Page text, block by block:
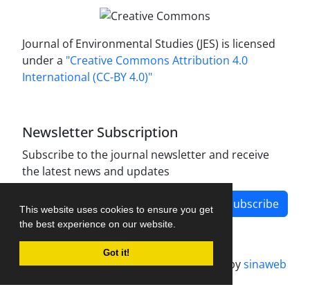
This website uses cookies to ensure you get
the best experience on our website.
Got it!
Journal of Environmental Studies (JES) is licensed
under a "Creative Commons Attribution 4.0
International (CC-BY 4.0)"
Newsletter Subscription
Subscribe to the journal newsletter and receive
the latest news and updates
Subscribe
Journal management system.designed bysinaweb